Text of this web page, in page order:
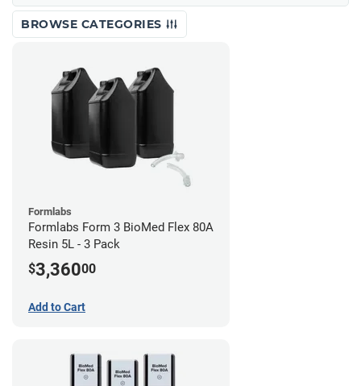
BROWSE CATEGORIES
Formlabs
Formlabs Form 3 BioMed Flex 80A
Resin 5L - 3 Pack
$3,36000
Add to Cart